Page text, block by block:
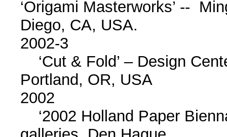
‘Origami Masterworks’ --
Diego, CA, USA.
2002-3
‘Cut & Fold’ – Design
Portland, OR, USA
2002
‘2002 Holland Paper